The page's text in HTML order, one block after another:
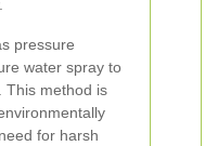
pressure
water spray to
This method is
for harsh